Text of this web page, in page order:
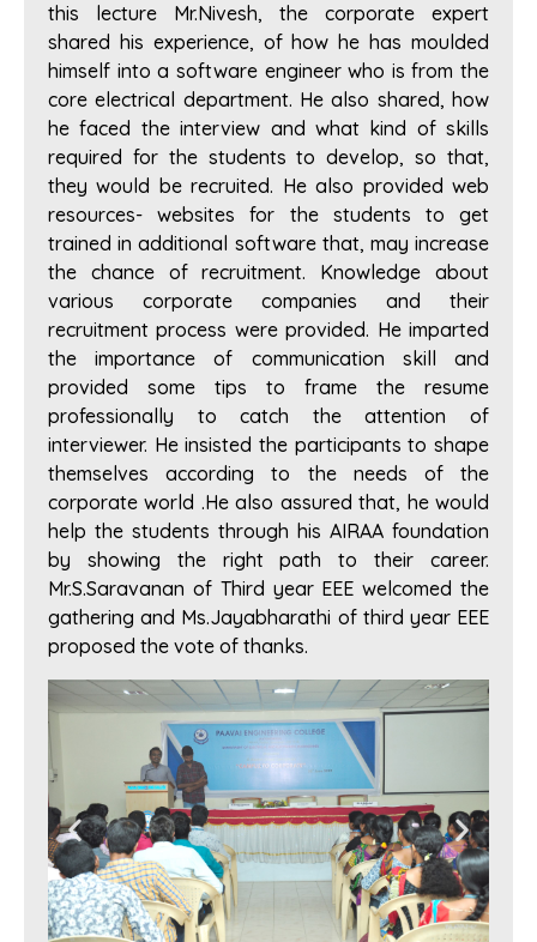
this lecture Mr.Nivesh, the corporate expert
shared his experience, of how he has moulded
himself into a software engineer who is from the
core electrical department. He also shared, how
he faced the interview and what kind of skills
required for the students to develop, so that,
they would be recruited. He also provided web
resources- websites for the students to get
trained in additional software that, may increase
the chance of recruitment. Knowledge about
various corporate companies and their
recruitment process were provided. He imparted
the importance of communication skill and
provided some tips to frame the resume
professionally to catch the attention of
interviewer. He insisted the participants to shape
themselves according to the needs of the
corporate world .He also assured that, he would
help the students through his AIRAA foundation
by showing the right path to their career.
Mr.S.Saravanan of Third year EEE welcomed the
gathering and Ms.Jayabharathi of third year EEE
proposed the vote of thanks.